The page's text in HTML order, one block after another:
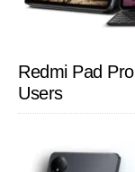
Redmi Pad
Users